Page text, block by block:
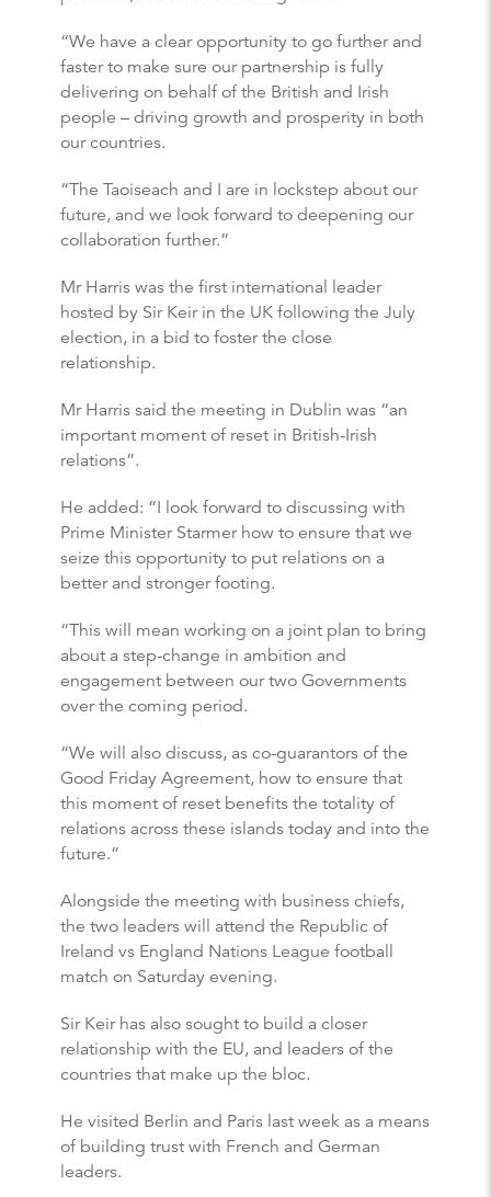
“We have a clear opportunity to go further and
faster to make sure our partnership is fully
delivering on behalf of the British and Irish
people – driving growth and prosperity in both
our countries.
“The Taoiseach and I are in lockstep about our
future, and we look forward to deepening our
collaboration further.”
Mr Harris was the first international leader
hosted by Sir Keir in the UK following the July
election, in a bid to foster the close
relationship.
Mr Harris said the meeting in Dublin was “an
important moment of reset in British-Irish
relations”.
He added: “I look forward to discussing with
Prime Minister Starmer how to ensure that we
seize this opportunity to put relations on a
better and stronger footing.
“This will mean working on a joint plan to bring
about a step-change in ambition and
engagement between our two Governments
over the coming period.
“We will also discuss, as co-guarantors of the
Good Friday Agreement, how to ensure that
this moment of reset benefits the totality of
relations across these islands today and into the
future.”
Alongside the meeting with business chiefs,
the two leaders will attend the Republic of
Ireland vs England Nations League football
match on Saturday evening.
Sir Keir has also sought to build a closer
relationship with the EU, and leaders of the
countries that make up the bloc.
He visited Berlin and Paris last week as a means
of building trust with French and German
leaders.